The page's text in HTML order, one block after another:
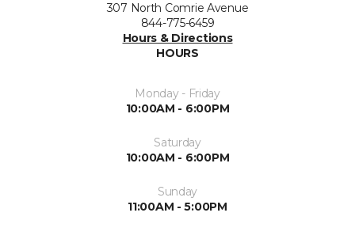
307 North Comrie Avenue
844-775-6459
Hours & Directions
HOURS
Monday - Friday
10:00AM - 6:00PM
Saturday
10:00AM - 6:00PM
Sunday
11:00AM - 5:00PM